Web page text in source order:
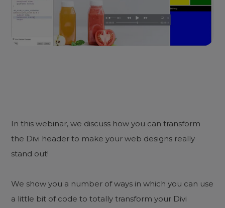
In this webinar, we discuss how you can transform
the Divi header to make your web designs really
stand out!
We show you a number of ways in which you can use
a little bit of code to totally transform your Divi